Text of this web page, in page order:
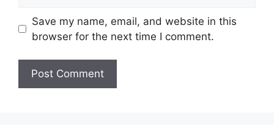
Save my name, email, and website in this
browser for the next time I comment.